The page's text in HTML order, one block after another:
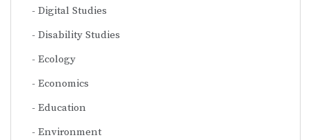
Digital Studies
Disability Studies
Ecology
Economics
Education
Environment